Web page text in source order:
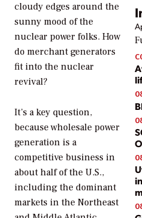
cloudy edges around the
sunny mood of the
nuclear power folks. How
do merchant generators
fit into the nuclear
revival?
It’s a key question,
because wholesale power
generation is a
competitive business in
about half of the U.S.,
including the dominant
markets in the Northeast